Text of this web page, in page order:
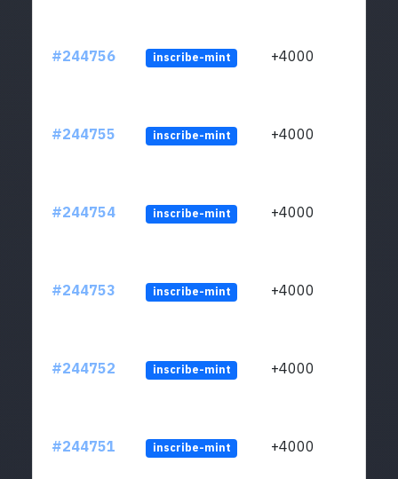
#244756 inscribe-mint +4000
#244755 inscribe-mint +4000
#244754 inscribe-mint +4000
#244753 inscribe-mint +4000
#244752 inscribe-mint +4000
#244751 inscribe-mint +4000